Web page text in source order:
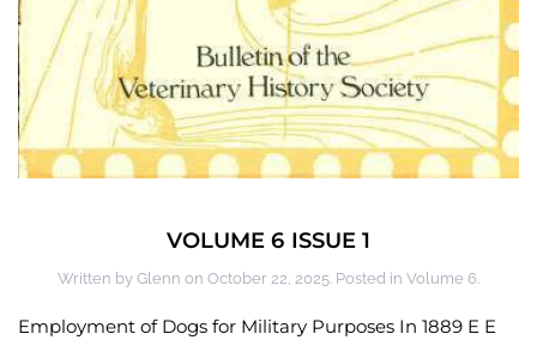
VOLUME 6 ISSUE 1
Written by Glenn on October 22, 2025. Posted in Volume 6.
Employment of Dogs for Military Purposes In 1889 E E